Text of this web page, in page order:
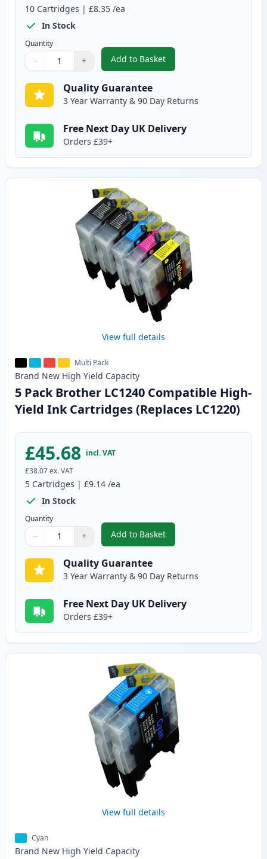
10 Cartridges | £8.35 /ea
In Stock
Quantity
Quantity
Use buttons to adjust
− +
Quantity:
Add to Basket
,10 Pack Brother LC1240
Quality Guarantee
3 Year Warranty & 90 Day Returns
Free Next Day UK Delivery
Orders £39+
View full details
Multi Pack
Brand New High Yield Capacity
5 Pack Brother LC1240 Compatible High-
Yield Ink Cartridges (Replaces LC1220)
£45.68 incl. VAT
£38.07ex. VAT
5 Cartridges | £9.14 /ea
In Stock
Quantity
Quantity
Use buttons to adjust
− +
Quantity:
Add to Basket
,5 Pack Brother LC1240
Quality Guarantee
3 Year Warranty & 90 Day Returns
Free Next Day UK Delivery
Orders £39+
View full details
Cyan
Brand New High Yield Capacity